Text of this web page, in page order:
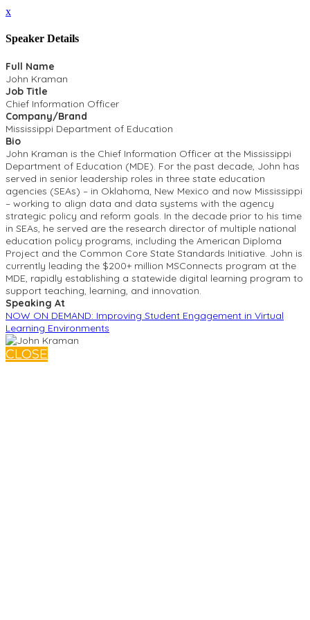
x
Speaker Details
Full Name
John Kraman
Job Title
Chief Information Officer
Company/Brand
Mississippi Department of Education
Bio
John Kraman is the Chief Information Officer at the Mississippi
Department of Education (MDE). For the past decade, John has
served in senior leadership roles in three state education
agencies (SEAs) – in Oklahoma, New Mexico and now Mississippi
– working to align data and data systems with the agency
strategic policy and reform goals. In the decade prior to his time
in SEAs, he served are the research director of multiple national
education policy programs, including the American Diploma
Project and the Common Core State Standards Initiative. John is
currently leading the $200+ million MSConnects program at the
MDE, rapidly establishing a statewide digital learning program to
support teaching, learning, and innovation.
Speaking At
NOW ON DEMAND: Improving Student Engagement in Virtual
Learning Environments
CLOSE